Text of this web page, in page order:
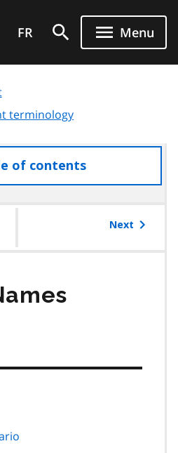
FR Menu
terminology
of contentsaccess
the
Next
page